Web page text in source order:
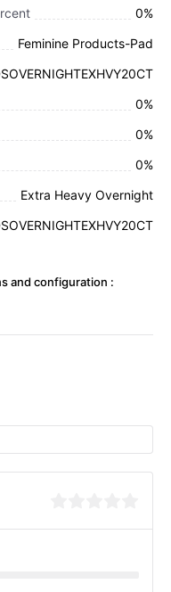
0%
Feminine Products-Pad
0%
0%
0%
Extra Heavy Overnight
and configuration :